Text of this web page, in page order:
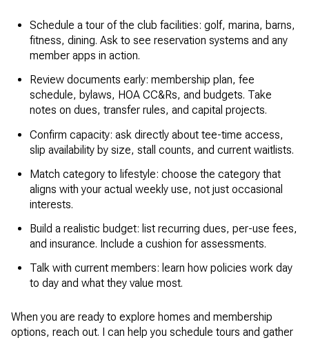
Schedule a tour of the club facilities: golf, marina, barns,
fitness, dining. Ask to see reservation systems and any
member apps in action.
Review documents early: membership plan, fee
schedule, bylaws, HOA CC&Rs, and budgets. Take
notes on dues, transfer rules, and capital projects.
Confirm capacity: ask directly about tee-time access,
slip availability by size, stall counts, and current waitlists.
Match category to lifestyle: choose the category that
aligns with your actual weekly use, not just occasional
interests.
Build a realistic budget: list recurring dues, per-use fees,
and insurance. Include a cushion for assessments.
Talk with current members: learn how policies work day
to day and what they value most.
When you are ready to explore homes and membership
options, reach out. I can help you schedule tours and gather